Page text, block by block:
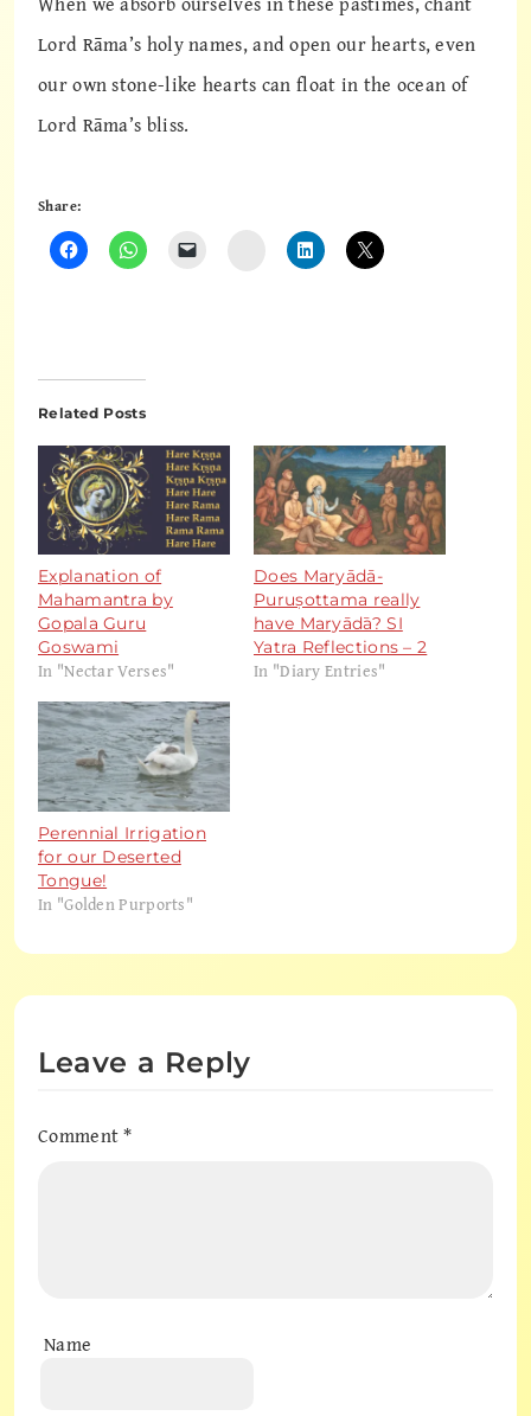
Lord Rāma’s holy names, and open our hearts, even
our own stone-like hearts can float in the ocean of
Lord Rāma’s bliss.
Share:
Instagram
Related Posts
Explanation of
Mahamantra by
Gopala Guru
Goswami
In "Nectar Verses"
Does Maryādā-
Puruṣottama really
have Maryādā? SI
Yatra Reflections – 2
In "Diary Entries"
Perennial Irrigation
for our Deserted
Tongue!
In "Golden Purports"
Leave a Reply
Comment*
Name